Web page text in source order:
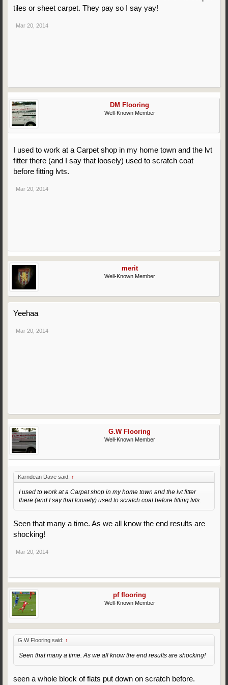
tiles or sheet carpet. They pay so I say yay!
Mar 20, 2014
DM Flooring
Well-Known Member
I used to work at a Carpet shop in my home town and the lvt
fitter there (and I say that loosely) used to scratch coat
before fitting lvts.
Mar 20, 2014
merit
Well-Known Member
Yeehaa
Mar 20, 2014
G.W Flooring
Well-Known Member
Karndean Dave said: ↑
I used to work at a Carpet shop in my home town and the lvt fitter
there (and I say that loosely) used to scratch coat before fitting lvts.
Seen that many a time. As we all know the end results are
shocking!
Mar 20, 2014
pf flooring
Well-Known Member
G.W Flooring said: ↑
Seen that many a time. As we all know the end results are shocking!
seen a whole block of flats put down on scratch before.